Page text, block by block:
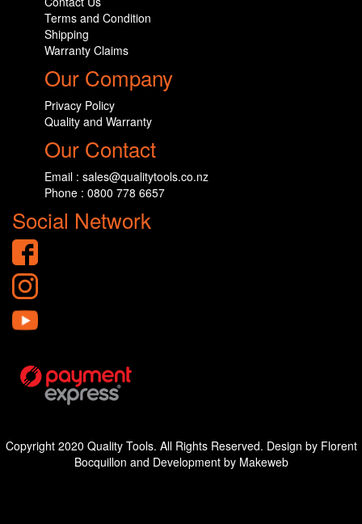
Terms and Condition
Shipping
Warranty Claims
Our Company
Privacy Policy
Quality and Warranty
Our Contact
Email : sales@qualitytools.co.nz
Phone : 0800 778 6657
Social Network
Copyright 2020 Quality Tools. All Rights Reserved. Design by Florent
Bocquillon and Development by Makeweb